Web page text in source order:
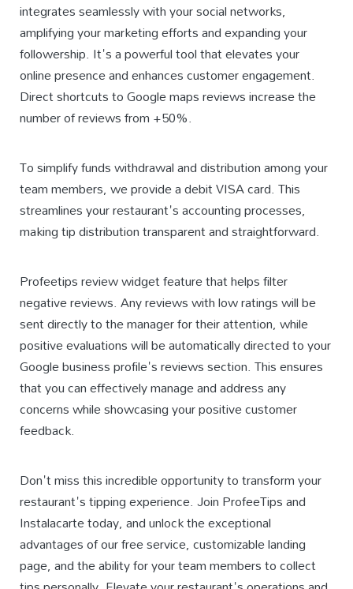
integrates seamlessly with your social networks,
amplifying your marketing efforts and expanding your
followership. It's a powerful tool that elevates your
online presence and enhances customer engagement.
Direct shortcuts to Google maps reviews increase the
number of reviews from +50%.
To simplify funds withdrawal and distribution among your
team members, we provide a debit VISA card. This
streamlines your restaurant's accounting processes,
making tip distribution transparent and straightforward.
Profeetips review widget feature that helps filter
negative reviews. Any reviews with low ratings will be
sent directly to the manager for their attention, while
positive evaluations will be automatically directed to your
Google business profile's reviews section. This ensures
that you can effectively manage and address any
concerns while showcasing your positive customer
feedback.
Don't miss this incredible opportunity to transform your
restaurant's tipping experience. Join ProfeeTips and
Instalacarte today, and unlock the exceptional
advantages of our free service, customizable landing
page, and the ability for your team members to collect